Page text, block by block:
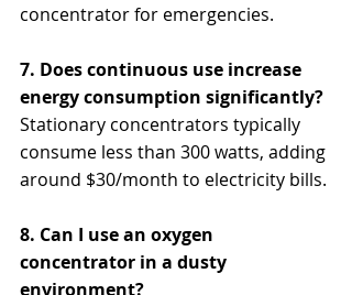
concentrator for emergencies.
7. Does continuous use increase
energy consumption significantly?
Stationary concentrators typically
consume less than 300 watts, adding
around $30/month to electricity bills.
8. Can I use an oxygen
concentrator in a dusty
environment?